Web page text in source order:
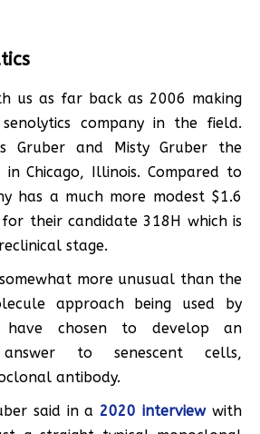
us as far back as 2006 making
company in the field.
Gruber and Misty Gruber the
in Chicago, Illinois. Compared to
has a much more modest $1.6
their candidate 318H which is
stage.
more unusual than the
approach being used by
chosen to develop an
answer to senescent cells,
antibody.
said in a 2020 interviewwith